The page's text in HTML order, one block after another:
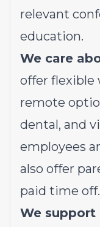
relevant
education.
We care
offer flexible
remote
dental, and
employees
also offer
paid time off.
We support